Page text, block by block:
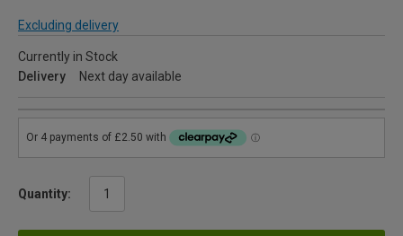
Excluding delivery
Currently in Stock
Delivery
Next day available
Quantity: